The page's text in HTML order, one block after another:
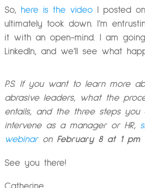
So, here is the videoI posted on
ultimately took down. I’m
it with an open-mind. I am
LinkedIn, and we’ll see what
P.S. If you want to learn more
abrasive leaders, what the
entails, and the three steps you
intervene as a manager or HR,
webinaron February 8 at 1 pm
See you there!